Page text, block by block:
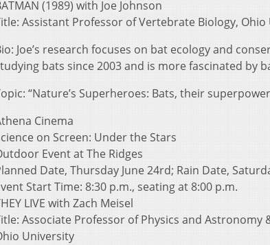
(1989) with Joe Johnson
Assistant Professor of Vertebrate Biology,
Joe’s research focuses on bat ecology and
bats since 2003 and is more fascinated by
“Nature’s Superheroes: Bats, their
Cinema
on Screen: Under the Stars
Event at The Ridges
Date, Thursday June 24rd; Rain Date,
Start Time: 8:30 p.m., seating at 8:00 p.m.
LIVE with Zach Meisel
Associate Professor of Physics and
University